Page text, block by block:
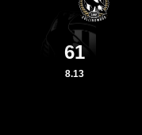
61
8.13